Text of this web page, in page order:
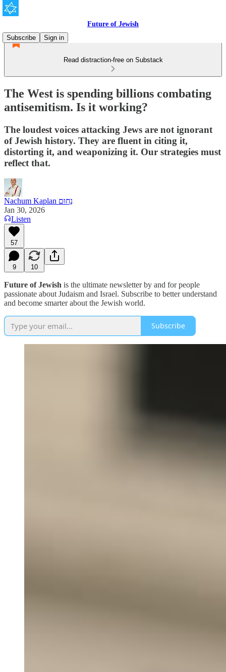
Future of Jewish
Subscribe
Sign in
Read distraction-free on Substack
The West is spending billions combating
antisemitism. Is it working?
The loudest voices attacking Jews are not ignorant
of Jewish history. They are fluent in citing it,
distorting it, and weaponizing it. Our strategies must
reflect that.
Nachum Kaplan נַחוּם
Jan 30, 2026
Listen
57
9 10
Future of Jewish is the ultimate newsletter by and for people
passionate about Judaism and Israel. Subscribe to better understand
and become smarter about the Jewish world.
Subscribe